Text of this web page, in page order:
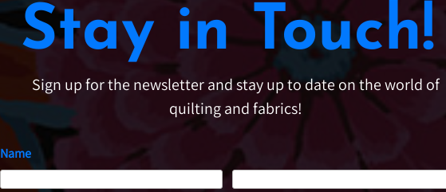
Stay in Touch!
Sign up for the newsletter and stay up to date on the world of
quilting and fabrics!
Name